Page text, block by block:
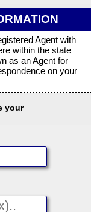
Agent with
within the state
as an Agent for
on your
your